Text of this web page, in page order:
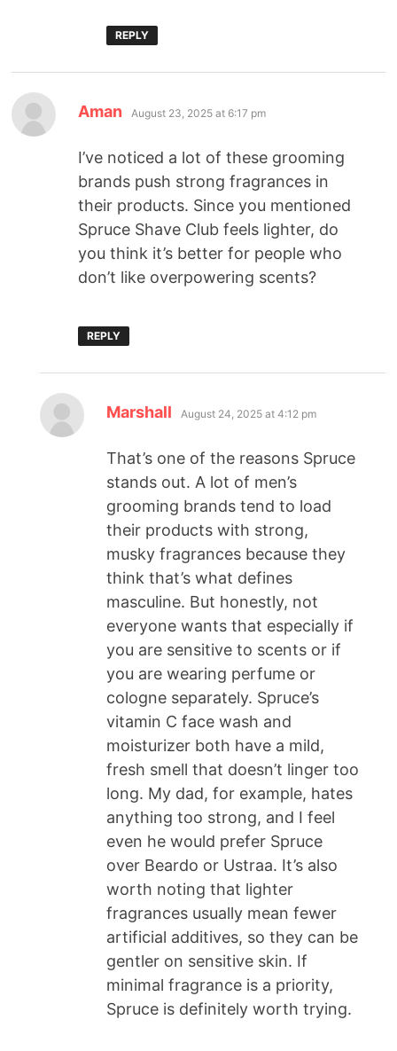
REPLY
Aman August 23, 2025 at 6:17 pm
I’ve noticed a lot of these grooming
brands push strong fragrances in
their products. Since you mentioned
Spruce Shave Club feels lighter, do
you think it’s better for people who
don’t like overpowering scents?
REPLY
Marshall August 24, 2025 at 4:12 pm
That’s one of the reasons Spruce
stands out. A lot of men’s
grooming brands tend to load
their products with strong,
musky fragrances because they
think that’s what defines
masculine. But honestly, not
everyone wants that especially if
you are sensitive to scents or if
you are wearing perfume or
cologne separately. Spruce’s
vitamin C face wash and
moisturizer both have a mild,
fresh smell that doesn’t linger too
long. My dad, for example, hates
anything too strong, and I feel
even he would prefer Spruce
over Beardo or Ustraa. It’s also
worth noting that lighter
fragrances usually mean fewer
artificial additives, so they can be
gentler on sensitive skin. If
minimal fragrance is a priority,
Spruce is definitely worth trying.